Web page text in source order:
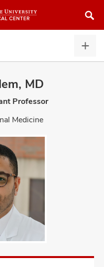
this
MD
Professor
Medicine